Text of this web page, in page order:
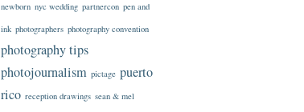
newborn nyc wedding partnercon pen and
ink photographers photography convention
photography tips
photojournalism pictage puerto
rico reception drawings sean & mel